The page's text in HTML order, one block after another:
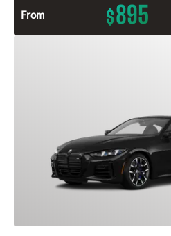
From $895